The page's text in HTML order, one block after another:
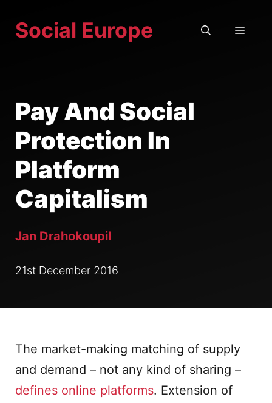
Social Europe
Pay And Social
Protection In
Platform
Capitalism
Jan Drahokoupil
21st December 2016
The market-making matching of supply
and demand – not any kind of sharing –
defines online platforms. Extension of